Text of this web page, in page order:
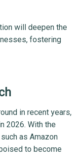
will deepen the
fostering
in recent years,
2026. With the
as Amazon
to become